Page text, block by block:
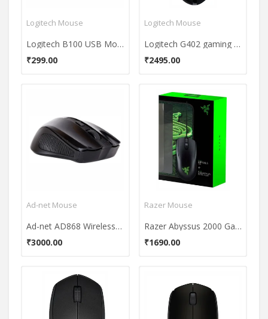
Logitech Mouse
Logitech B100 USB Mouse
₹299.00
Logitech Mouse
Logitech G402 gaming mouse
₹2495.00
Ad-net Mouse
Ad-net AD868 Wireless Mouse
₹3000.00
Razer Mouse
Razer Abyssus 2000 Gaming Mouse (With Goliathus Speed Terra Mouse Mat)
₹1690.00